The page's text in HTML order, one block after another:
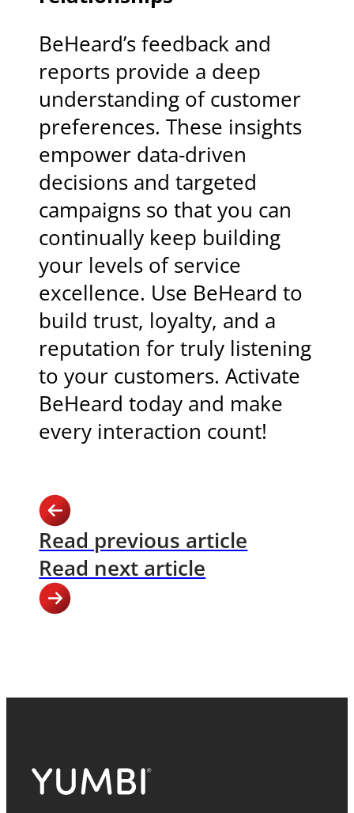
BeHeard’s feedback and
reports provide a deep
understanding of customer
preferences. These insights
empower data-driven
decisions and targeted
campaigns so that you can
continually keep building
your levels of service
excellence. Use BeHeard to
build trust, loyalty, and a
reputation for truly listening
to your customers. Activate
BeHeard today and make
every interaction count!
Read previous article
Read next article